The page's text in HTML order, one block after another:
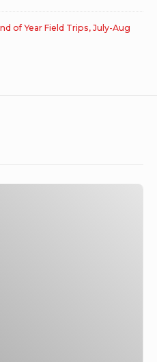
of Year Field Trips, July-Aug